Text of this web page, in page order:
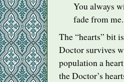
You always
fade from me.
The “hearts” bit
Doctor survives
population a
the Doctor’s